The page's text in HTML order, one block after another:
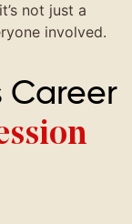
not just a
involved.
Career